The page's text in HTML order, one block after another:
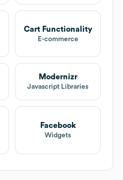
Cart Functionality
E-commerce
Modernizr
Javascript Libraries
Facebook
Widgets